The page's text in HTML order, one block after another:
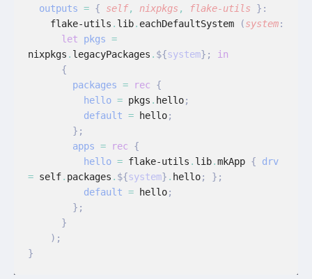
  outputs
= { self, nixpkgs , flake-utils }:
    flake-utils
. lib. eachDefaultSystem (system:
      let
pkgs =
nixpkgs . legacyPackages . ${system};
in
      {
        packages
= rec {
          hello
= pkgs . hello;
          default
= hello;
        };
        apps
= rec {
          hello
= flake-utils . lib.mkApp { drv
= self. packages . ${system} . hello; };
          default
= hello;
        };
      }
    );
}